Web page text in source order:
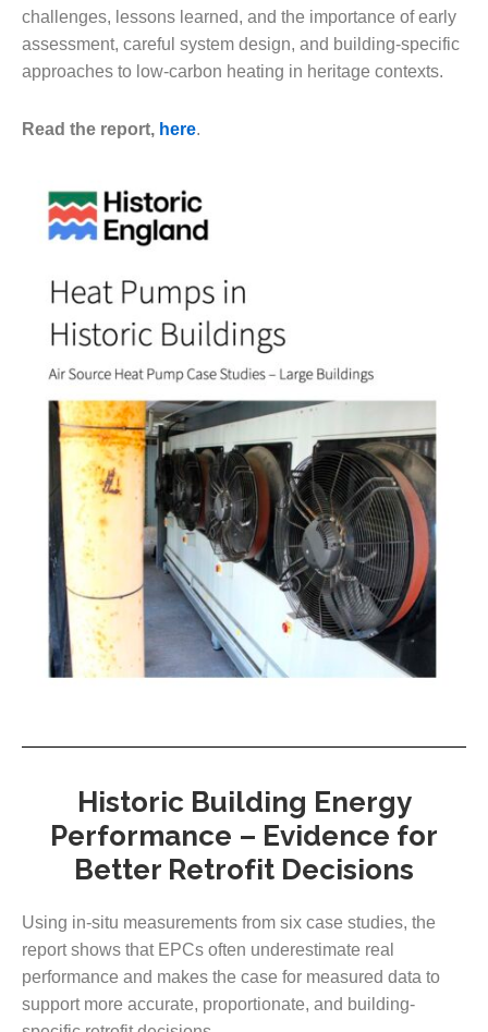
challenges, lessons learned, and the importance of early
assessment, careful system design, and building-specific
approaches to low-carbon heating in heritage contexts.
Read the report, here.
Historic Building Energy
Performance – Evidence for
Better Retrofit Decisions
Using in-situ measurements from six case studies, the
report shows that EPCs often underestimate real
performance and makes the case for measured data to
support more accurate, proportionate, and building-